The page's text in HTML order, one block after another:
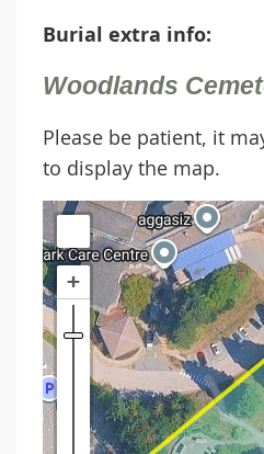
Burial extra info:
Woodlands
Please be patient, it
to display the map.